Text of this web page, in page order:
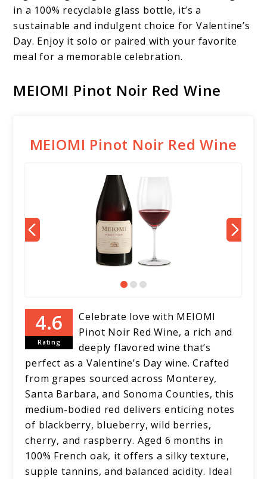
in a 100% recyclable glass bottle, it’s a
sustainable and indulgent choice for Valentine’s
Day. Enjoy it solo or paired with your favorite
meal for a memorable celebration.
MEIOMI Pinot Noir Red Wine
MEIOMI Pinot Noir Red Wine
Rating
Celebrate love with MEIOMI
Pinot Noir Red Wine, a rich and
deeply flavored wine that’s
perfect as a Valentine’s Day wine. Crafted
from grapes sourced across Monterey,
Santa Barbara, and Sonoma Counties, this
medium-bodied red delivers enticing notes
of blackberry, blueberry, wild berries,
cherry, and raspberry. Aged 6 months in
100% French oak, it offers a silky texture,
supple tannins, and balanced acidity. Ideal